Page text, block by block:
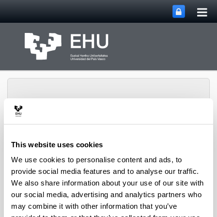
This website uses cookies
We use cookies to personalise content and ads, to
provide social media features and to analyse our traffic.
We also share information about your use of our site with
our social media, advertising and analytics partners who
may combine it with other information that you’ve
LORea
2025
Ander Alonso, Montserrat Hermo, Josu Oca.
Towards an efficient implementation of a tableau